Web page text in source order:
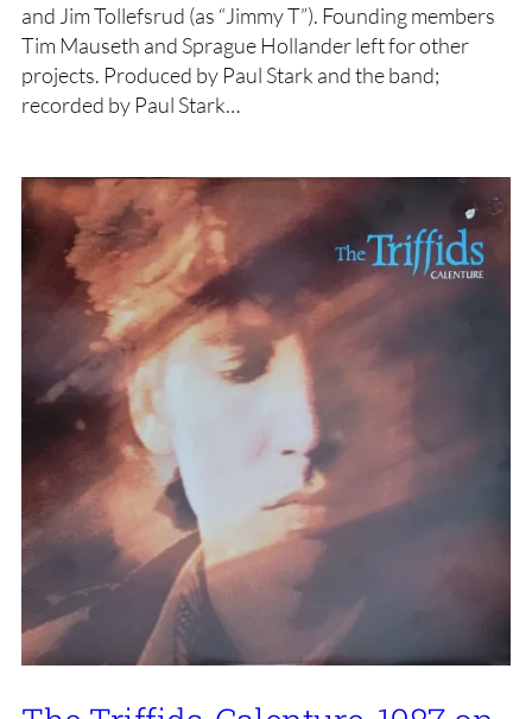
and Jim Tollefsrud (as “Jimmy T”). Founding members
Tim Mauseth and Sprague Hollander left for other
projects. Produced by Paul Stark and the band;
recorded by Paul Stark…